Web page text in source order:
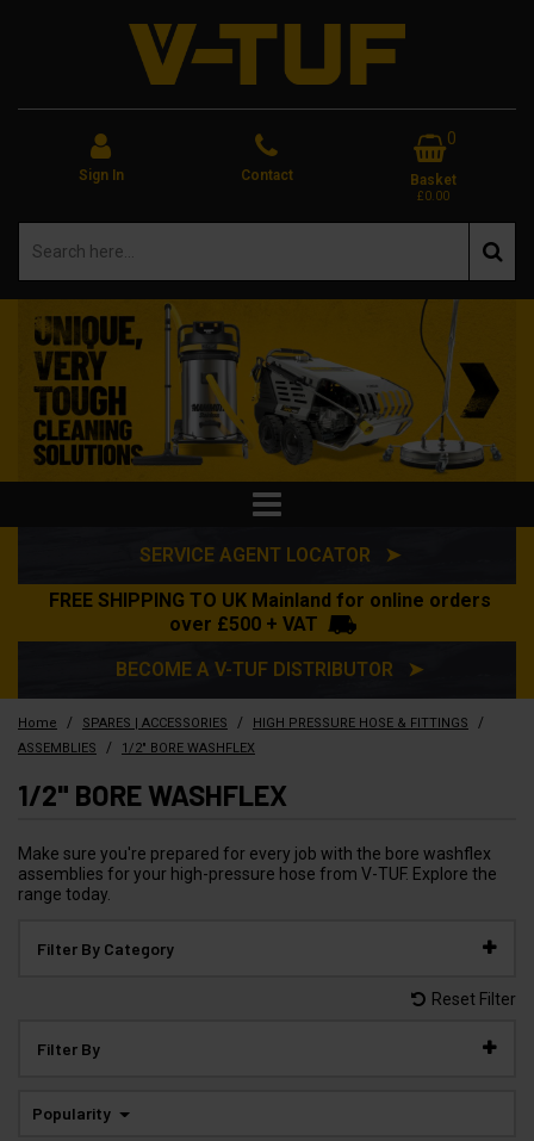
Sign In Contact
0
Basket
£0.00
SERVICE AGENT LOCATOR ➤
FREE SHIPPING TO UK Mainland for online orders
over £500 + VAT
BECOME A V-TUF DISTRIBUTOR ➤
Home / SPARES | ACCESSORIES / HIGH PRESSURE HOSE & FITTINGS /
ASSEMBLIES / 1/2" BORE WASHFLEX
1/2" BORE WASHFLEX
Make sure you're prepared for every job with the bore washflex
assemblies for your high-pressure hose from V-TUF. Explore the
range today.
Filter By Category
Reset Filter
Filter By
Popularity